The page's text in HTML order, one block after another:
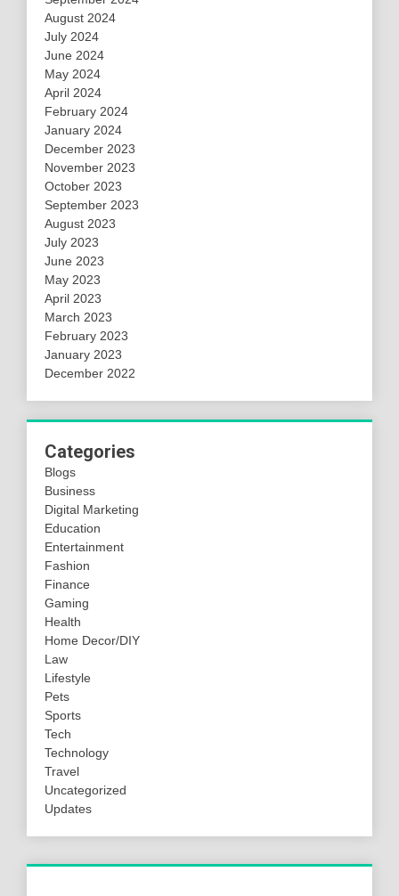
August 2024
July 2024
June 2024
May 2024
April 2024
February 2024
January 2024
December 2023
November 2023
October 2023
September 2023
August 2023
July 2023
June 2023
May 2023
April 2023
March 2023
February 2023
January 2023
December 2022
Categories
Blogs
Business
Digital Marketing
Education
Entertainment
Fashion
Finance
Gaming
Health
Home Decor/DIY
Law
Lifestyle
Pets
Sports
Tech
Technology
Travel
Uncategorized
Updates